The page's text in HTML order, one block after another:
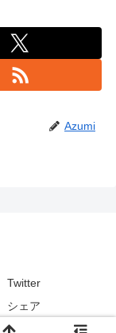
Azumi
Twitter
シェア